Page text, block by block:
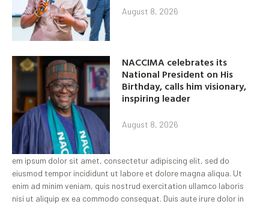
August 8, 2026
NACCIMA celebrates its
National President on His
Birthday, calls him visionary,
inspiring leader
August 8, 2026
em ipsum dolor sit amet, consectetur adipiscing elit, sed do
eiusmod tempor incididunt ut labore et dolore magna aliqua. Ut
enim ad minim veniam, quis nostrud exercitation ullamco laboris
nisi ut aliquip ex ea commodo consequat. Duis aute irure dolor in